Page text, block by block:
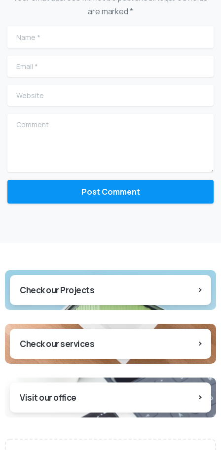
are marked *
Name
Email
Website
Comment
Check our Projects
Check our services
Visit our office